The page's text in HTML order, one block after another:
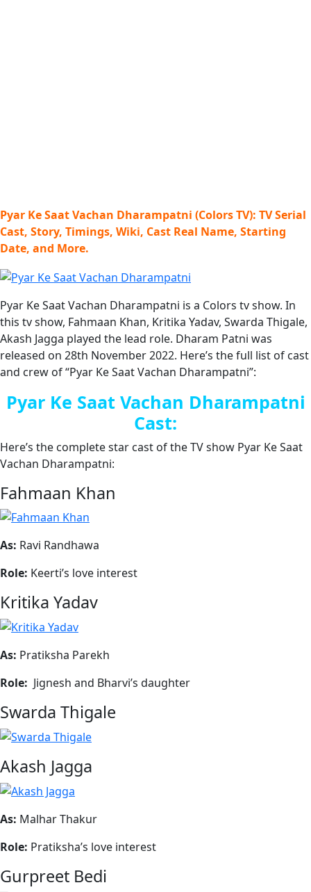
Pyar Ke Saat Vachan Dharampatni (Colors TV): TV Serial
Cast, Story, Timings, Wiki, Cast Real Name, Starting
Date, and More.
Pyar Ke Saat Vachan Dharampatni is a Colors tv show. In
this tv show, Fahmaan Khan, Kritika Yadav, Swarda Thigale,
Akash Jagga played the lead role. Dharam Patni was
released on 28th November 2022. Here’s the full list of cast
and crew of “Pyar Ke Saat Vachan Dharampatni”:
Pyar Ke Saat Vachan Dharampatni
Cast:
Here’s the complete star cast of the TV show Pyar Ke Saat
Vachan Dharampatni:
Fahmaan Khan
As: Ravi Randhawa
Role: Keerti’s love interest
Kritika Yadav
As: Pratiksha Parekh
Role: Jignesh and Bharvi’s daughter
Swarda Thigale
Akash Jagga
As: Malhar Thakur
Role: Pratiksha’s love interest
Gurpreet Bedi